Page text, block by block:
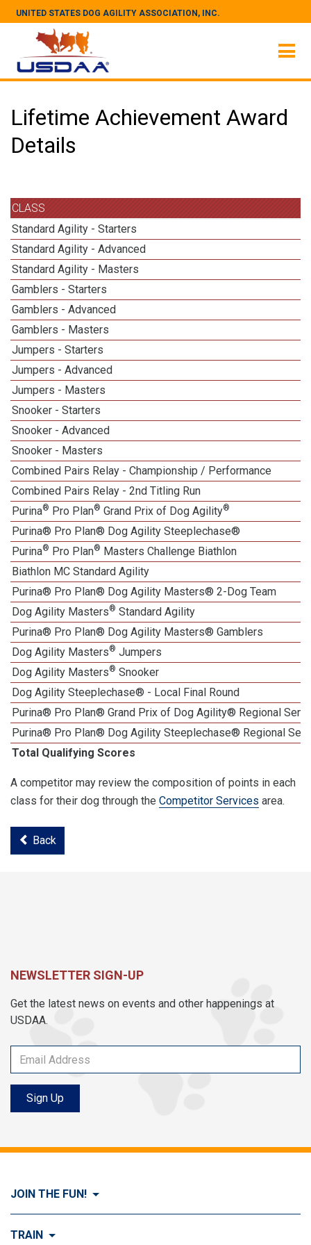
UNITED STATES DOG AGILITY ASSOCIATION, INC.
Lifetime Achievement Award
Details
CLASS
Standard Agility - Starters
Standard Agility - Advanced
Standard Agility - Masters
Gamblers - Starters
Gamblers - Advanced
Gamblers - Masters
Jumpers - Starters
Jumpers - Advanced
Jumpers - Masters
Snooker - Starters
Snooker - Advanced
Snooker - Masters
Combined Pairs Relay - Championship / Performance
Combined Pairs Relay - 2nd Titling Run
Purina® Pro Plan® Grand Prix of Dog Agility®
Purina® Pro Plan® Dog Agility Steeplechase®
Purina® Pro Plan® Masters Challenge Biathlon
Biathlon MC Standard Agility
Purina® Pro Plan® Dog Agility Masters® 2-Dog Team
Dog Agility Masters® Standard Agility
Purina® Pro Plan® Dog Agility Masters® Gamblers
Dog Agility Masters® Jumpers
Dog Agility Masters® Snooker
Dog Agility Steeplechase® - Local Final Round
Purina® Pro Plan® Grand Prix of Dog Agility® Regional
Purina® Pro Plan® Dog Agility Steeplechase® Regional
Total Qualifying Scores
A competitor may review the composition of points in each
class for their dog through the Competitor Services area.
Back
NEWSLETTER SIGN-UP
Get the latest news on events and other happenings at
USDAA.
Sign Up
JOIN THE FUN!
Visit Join the FUN!
TRAIN